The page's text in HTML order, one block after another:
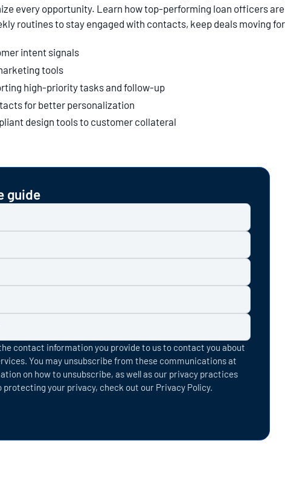
every opportunity. Learn how top-performing loan officers
routines to stay engaged with contacts, keep deals moving
intent signals
tools
high-priority tasks and follow-up
for better personalization
design tools to customer collateral
guide
contact information you provide to us to contact you about
You may unsubscribe from these communications at
on how to unsubscribe, as well as our privacy practices
your privacy, check out our Privacy Policy.